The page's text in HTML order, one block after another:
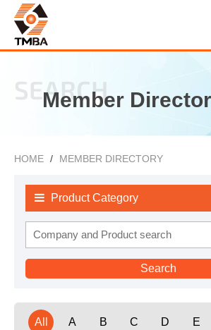
SEARCH
Member
HOME MEMBER DIRECTORY
Product Category
All A B C D E